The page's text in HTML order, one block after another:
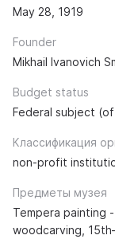
May 28, 1919
Founder
Mikhail Ivanovich
Budget status
Federal subject
Классификация
non-profit
Предметы музея
Tempera painting
woodcarving,